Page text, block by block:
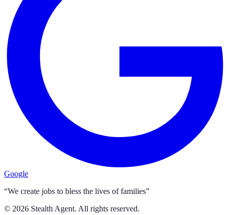
Google
“We create jobs to bless the lives of families”
© 2026 Stealth Agent. All rights reserved.